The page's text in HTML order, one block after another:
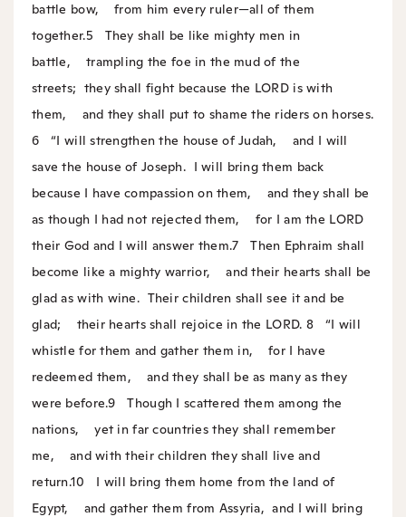
battle bow, from him every ruler—all of them
together.5
They shall be like mighty men in
battle, trampling the foe in the mud of the
streets; they shall fight because the LORD is with
them, and they shall put to shame the riders on horses.
6
“I will strengthen the house of Judah, and I will
save the house of Joseph. I will bring them back
because I have compassion on them, and they shall be
as though I had not rejected them, for I am the LORD
their God and I will answer them.7
Then Ephraim shall
become like a mighty warrior, and their hearts shall be
glad as with wine. Their children shall see it and be
glad; their hearts shall rejoice in the LORD. 8
“I will
whistle for them and gather them in, for I have
redeemed them, and they shall be as many as they
were before.9
Though I scattered them among the
nations, yet in far countries they shall remember
me, and with their children they shall live and
return.10
I will bring them home from the land of
Egypt, and gather them from Assyria, and I will bring